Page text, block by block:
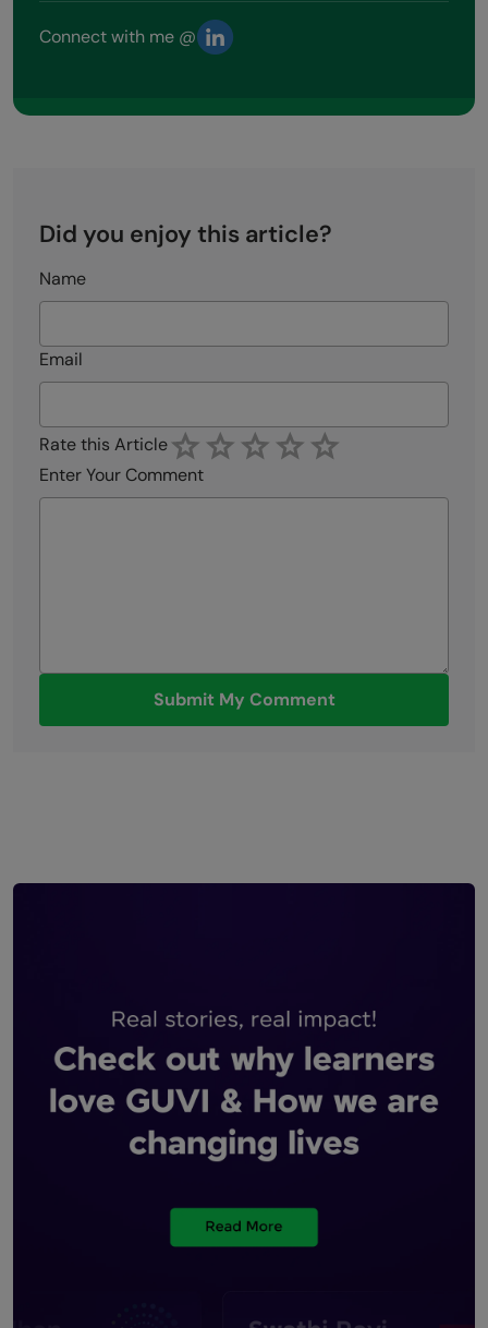
Connect with me @
Did you enjoy this article?
Name
Email
Rate this Article
Enter Your Comment
Submit My Comment